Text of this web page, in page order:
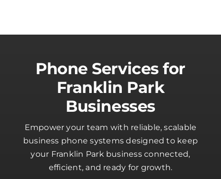
Phone Services for
Franklin Park
Businesses
Empower your team with reliable, scalable
business phone systems designed to keep
your Franklin Park business connected,
efficient, and ready for growth.